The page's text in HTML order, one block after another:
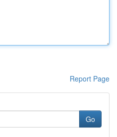
Report Page
Go